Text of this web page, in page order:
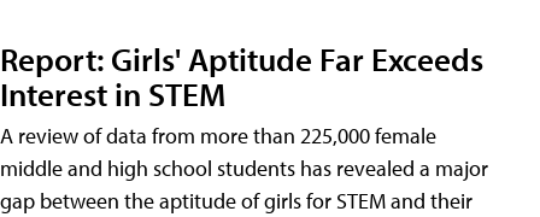
Report: Girls' Aptitude Far Exceeds
Interest in STEM
A review of data from more than 225,000 female
middle and high school students has revealed a major
gap between the aptitude of girls for STEM and their